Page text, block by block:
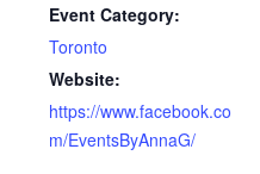
Event Category:
Toronto
Website:
https://www.facebook.co
m/EventsByAnnaG/